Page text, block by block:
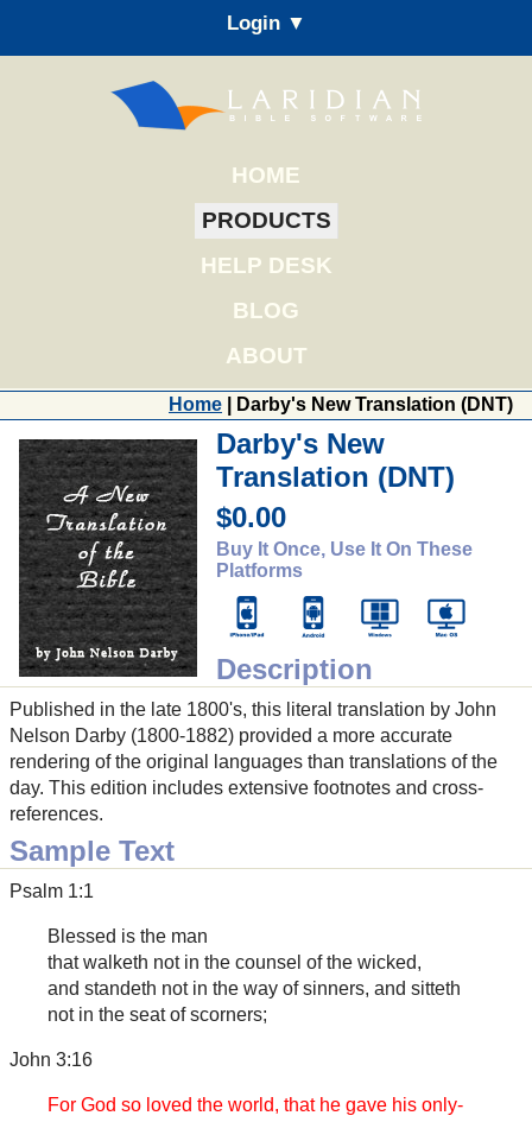
Login ▼
HOME
PRODUCTS
HELP DESK
BLOG
ABOUT
Home | Darby's New Translation (DNT)
Darby's New
Translation (DNT)
$0.00
Buy It Once, Use It On These
Platforms
Description
Published in the late 1800's, this literal translation by John
Nelson Darby (1800-1882) provided a more accurate
rendering of the original languages than translations of the
day. This edition includes extensive footnotes and cross-
references.
Sample Text
Psalm 1:1
Blessed is the man
that walketh not in the counsel of the wicked,
and standeth not in the way of sinners, and sitteth
not in the seat of scorners;
John 3:16
For God so loved the world, that he gave his only-